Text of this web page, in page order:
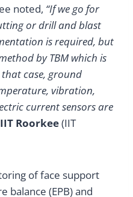
noted, “If we go for
or drill and blast
is required, but
by TBM which is
case, ground
vibration,
current sensors are
Roorkee(IIT
of face support
balance (EPB) and